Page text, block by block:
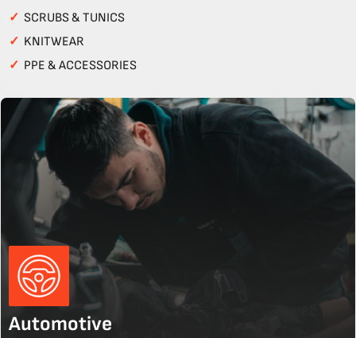
✓ SCRUBS & TUNICS
✓ KNITWEAR
✓ PPE & ACCESSORIES
Automotive